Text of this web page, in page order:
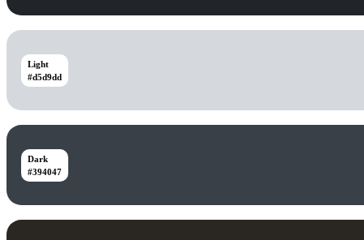
Light
#d5d9dd
Dark
#394047